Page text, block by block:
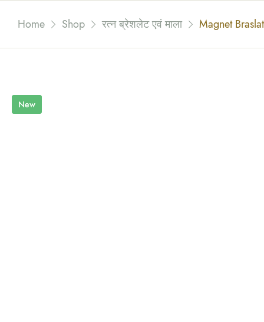
Home Shop रत्न ब्रेशलेट एवं माला Magnet
New